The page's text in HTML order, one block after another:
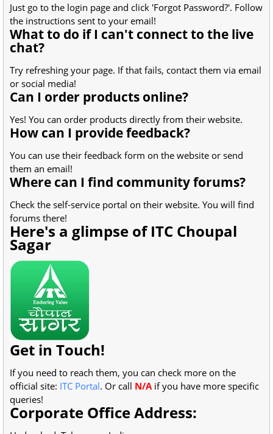
Just go to the login page and click 'Forgot Password?'. Follow
the instructions sent to your email!
What to do if I can't connect to the live
chat?
Try refreshing your page. If that fails, contact them via email
or social media!
Can I order products online?
Yes! You can order products directly from their website.
How can I provide feedback?
You can use their feedback form on the website or send
them an email!
Where can I find community forums?
Check the self-service portal on their website. You will find
forums there!
Here's a glimpse of ITC Choupal
Sagar
Get in Touch!
If you need to reach them, you can check more on the
official site: ITC Portal. Or call N/A if you have more specific
queries!
Corporate Office Address: